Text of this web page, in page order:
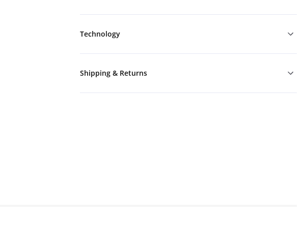
Technology
Shipping & Returns